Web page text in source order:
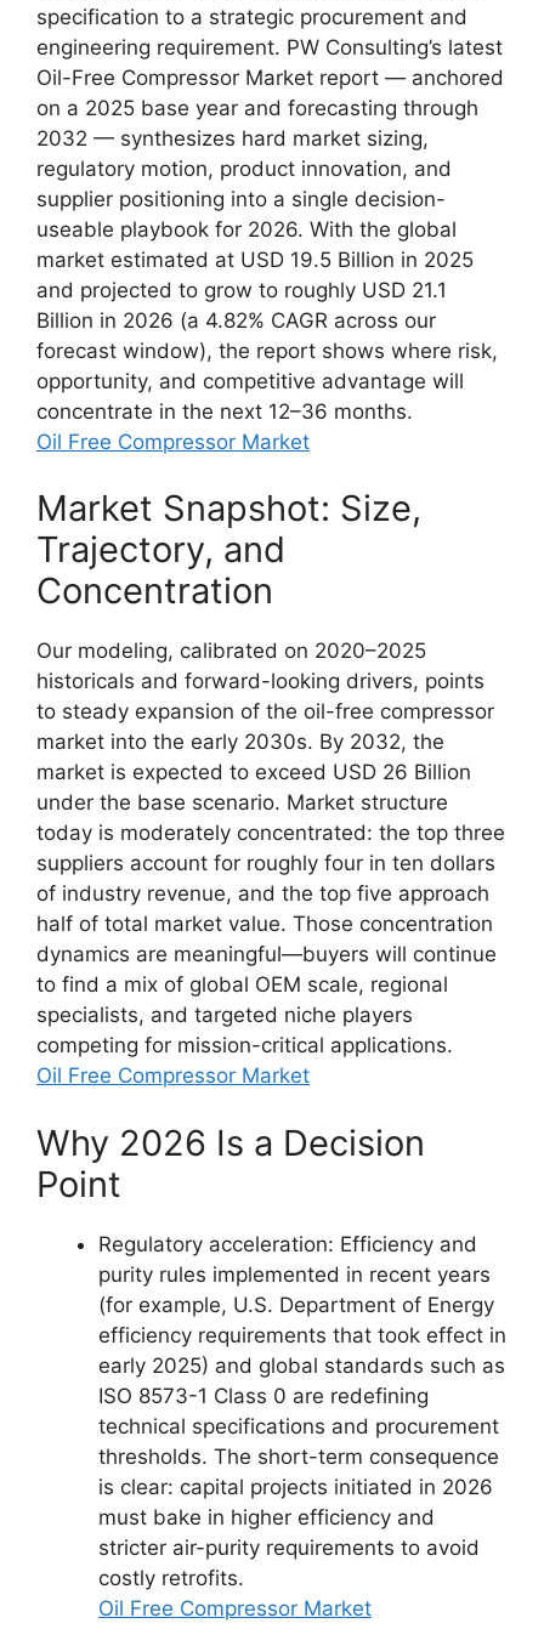
specification to a strategic procurement and
engineering requirement. PW Consulting’s latest
Oil-Free Compressor Market report — anchored
on a 2025 base year and forecasting through
2032 — synthesizes hard market sizing,
regulatory motion, product innovation, and
supplier positioning into a single decision-
useable playbook for 2026. With the global
market estimated at USD 19.5 Billion in 2025
and projected to grow to roughly USD 21.1
Billion in 2026 (a 4.82% CAGR across our
forecast window), the report shows where risk,
opportunity, and competitive advantage will
concentrate in the next 12–36 months.
Oil Free Compressor Market
Market Snapshot: Size,
Trajectory, and
Concentration
Our modeling, calibrated on 2020–2025
historicals and forward-looking drivers, points
to steady expansion of the oil-free compressor
market into the early 2030s. By 2032, the
market is expected to exceed USD 26 Billion
under the base scenario. Market structure
today is moderately concentrated: the top three
suppliers account for roughly four in ten dollars
of industry revenue, and the top five approach
half of total market value. Those concentration
dynamics are meaningful—buyers will continue
to find a mix of global OEM scale, regional
specialists, and targeted niche players
competing for mission-critical applications.
Oil Free Compressor Market
Why 2026 Is a Decision
Point
Regulatory acceleration: Efficiency and
purity rules implemented in recent years
(for example, U.S. Department of Energy
efficiency requirements that took effect in
early 2025) and global standards such as
ISO 8573-1 Class 0 are redefining
technical specifications and procurement
thresholds. The short-term consequence
is clear: capital projects initiated in 2026
must bake in higher efficiency and
stricter air-purity requirements to avoid
costly retrofits.
Oil Free Compressor Market